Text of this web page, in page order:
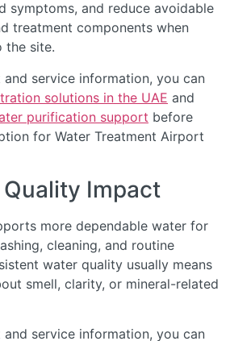
symptoms, and reduce avoidable
treatment components when
the site.
service information, you can
solutions in the UAE and
purification support before
for Water Treatment Airport
Quality Impact
more dependable water for
cleaning, and routine
water quality usually means
smell, clarity, or mineral-related
service information, you can